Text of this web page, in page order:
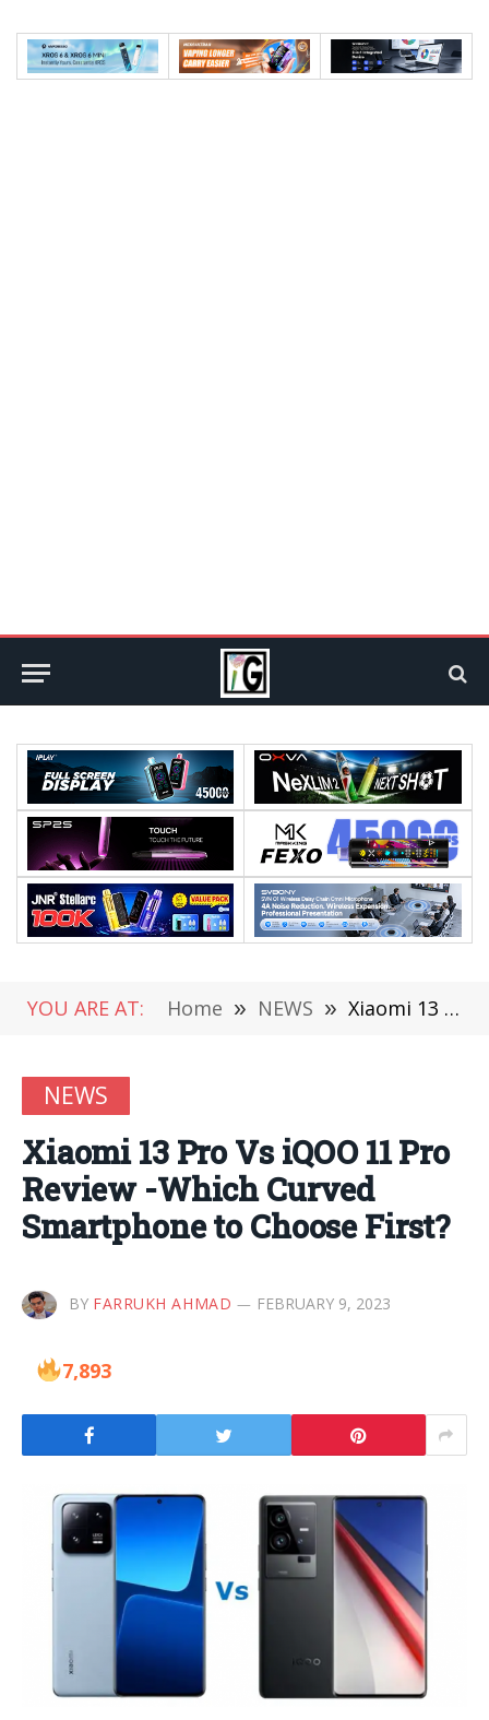
YOU ARE AT: Home » NEWS » Xiaomi 13 Pro Vs iQOO 11 Pro Review -Which Curved Smartphone to Choose First?
NEWS
Xiaomi 13 Pro Vs iQOO 11 Pro
Review -Which Curved
Smartphone to Choose First?
BY FARRUKH AHMAD FEBRUARY 9, 2023
7,893